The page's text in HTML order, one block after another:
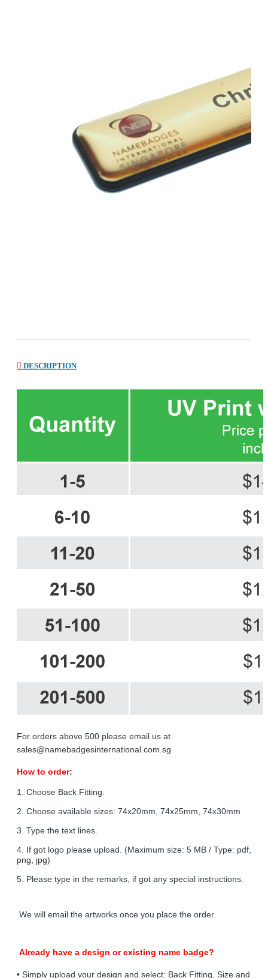
DESCRIPTION
For orders above 500 please email us at
sales@namebadgesinternational.com.sg
How to order:
1. Choose Back Fitting.
2. Choose available sizes: 74x20mm, 74x25mm, 74x30mm
3. Type the text lines.
4. If got logo please upload. (Maximum size: 5 MB / Type: pdf,
png, jpg)
5. Please type in the remarks, if got any special instructions.
We will email the artworks once you place the order.
Already have a design or existing name badge?
• Simply upload your design and select: Back Fitting, Size and